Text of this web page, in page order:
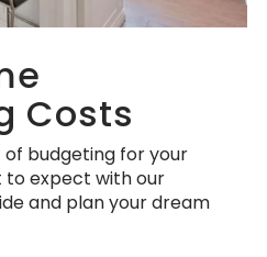
Costs
of budgeting for your
to expect with our
and plan your dream